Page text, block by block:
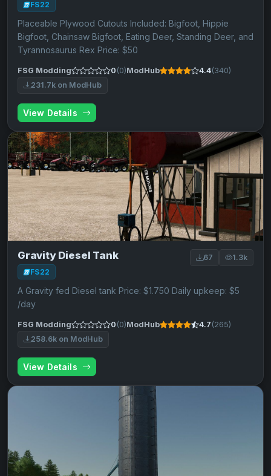
FS22
Placeable Plywood Cutouts Included: Bigfoot, Hippie
Bigfoot, Chainsaw Bigfoot, Eating Deer, Standing Deer, and
Tyrannosaurus Rex Price: $50
FSG Modding 0 (0)ModHub 4.4(340)
231.7k on ModHub
View Details
Gravity Diesel Tank
FS22
67 1.3k
A Gravity fed Diesel tank Price: $1.750 Daily upkeep: $5
/day
FSG Modding 0 (0)ModHub 4.7 (265)
258.6k on ModHub
View Details